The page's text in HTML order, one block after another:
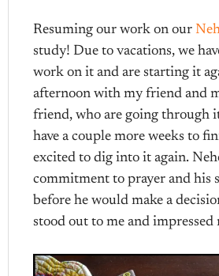
Resuming our work on our
study! Due to vacations, we
work on it and are starting it
afternoon with my friend and
friend, who are going through
have a couple more weeks to
excited to dig into it again.
commitment to prayer and his
before he would make a
stood out to me and impressed